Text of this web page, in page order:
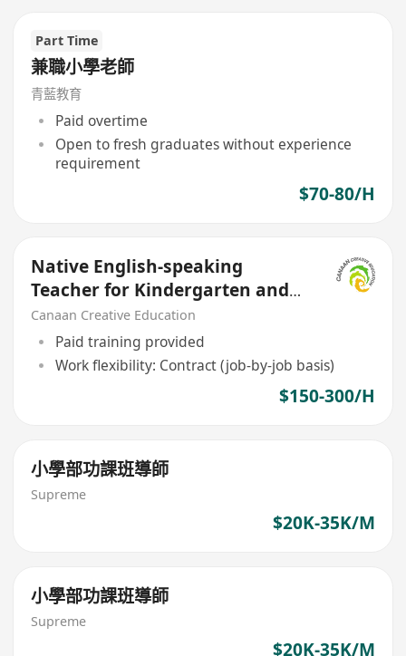
Part Time
兼職小學老師
青藍教育
Paid overtime
Open to fresh graduates without experience
requirement
$70-80/H
Native English-speaking
Teacher for Kindergarten and
Nursery Children
Canaan Creative Education
Paid training provided
Work flexibility: Contract (job-by-job basis)
$150-300/H
小學部功課班導師
Supreme
$20K-35K/M
小學部功課班導師
Supreme
$20K-35K/M